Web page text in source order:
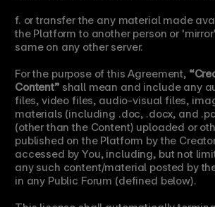
f. or transfer the any material made
the Platform to another person or
same on any other server.
For the purpose of this Agreement,
Content” shall mean and include any
files, video files, audio-visual files,
materials (including .doc, .docx, and
(other than the Content) uploaded or
published on the Platform by the
accessed by You, including, but not
any such content/material posted by
in any Public Forum (defined below).